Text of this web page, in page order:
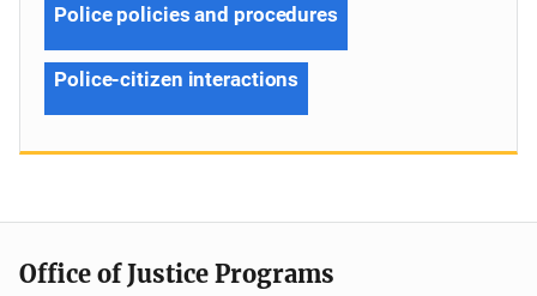
Police policies and procedures
Police-citizen interactions
Office of Justice Programs